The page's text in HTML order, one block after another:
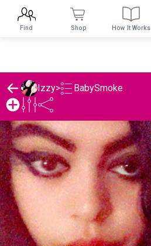
Izzy> BabySmoke
Find Shop How It Works